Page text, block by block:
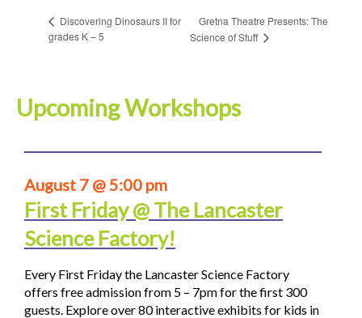
Discovering Dinosaurs II for
grades K – 5
Gretna Theatre Presents: The
Science of Stuff
Upcoming Workshops
August 7 @ 5:00 pm
First Friday @ The Lancaster
Science Factory!
Every First Friday the Lancaster Science Factory
offers free admission from 5 – 7pm for the first 300
guests. Explore over 80 interactive exhibits for kids in